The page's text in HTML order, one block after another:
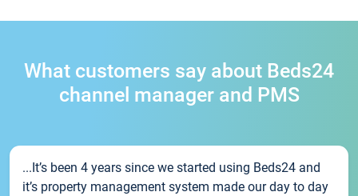
What customers say about Beds24
channel manager and PMS
...It’s been 4 years since we started using Beds24 and
it’s property management system made our day to day